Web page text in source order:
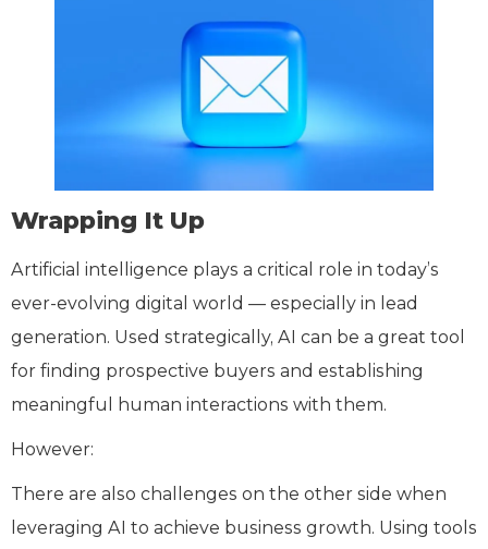
Wrapping It Up
Artificial intelligence plays a critical role in today’s
ever-evolving digital world — especially in lead
generation. Used strategically, AI can be a great tool
for finding prospective buyers and establishing
meaningful human interactions with them.
However:
There are also challenges on the other side when
leveraging AI to achieve business growth. Using tools